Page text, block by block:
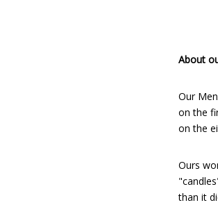
About
Our
on the
on the
Ours
than it